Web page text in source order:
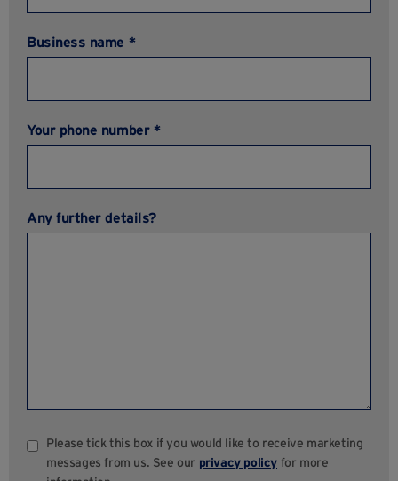
Business name *
Your phone number *
Any further details?
Please tick this box if you would like to receive marketing
messages from us. See our privacy policy for more